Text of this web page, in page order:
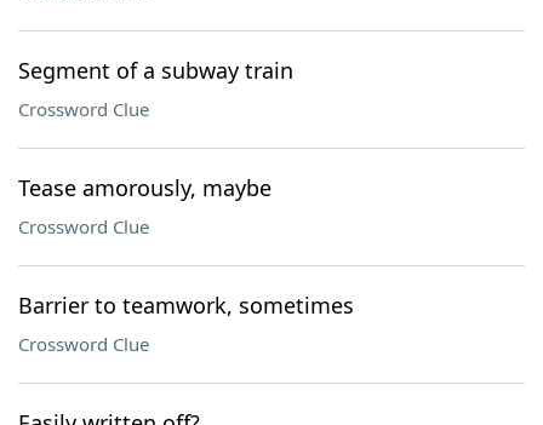
Segment of a subway train
Crossword Clue
Tease amorously, maybe
Crossword Clue
Barrier to teamwork, sometimes
Crossword Clue